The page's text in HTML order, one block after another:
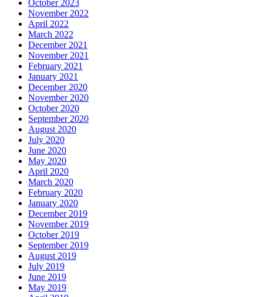
October 2023
November 2022
April 2022
March 2022
December 2021
November 2021
February 2021
January 2021
December 2020
November 2020
October 2020
September 2020
August 2020
July 2020
June 2020
May 2020
April 2020
March 2020
February 2020
January 2020
December 2019
November 2019
October 2019
September 2019
August 2019
July 2019
June 2019
May 2019